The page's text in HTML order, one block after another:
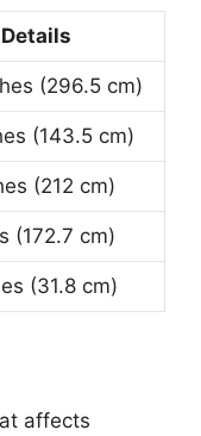
Details
(296.5 cm)
(143.5 cm)
(212 cm)
(172.7 cm)
(31.8 cm)
affects